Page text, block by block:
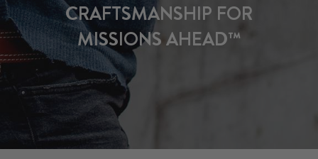
CRAFTSMANSHIP FOR
MISSIONS AHEAD™